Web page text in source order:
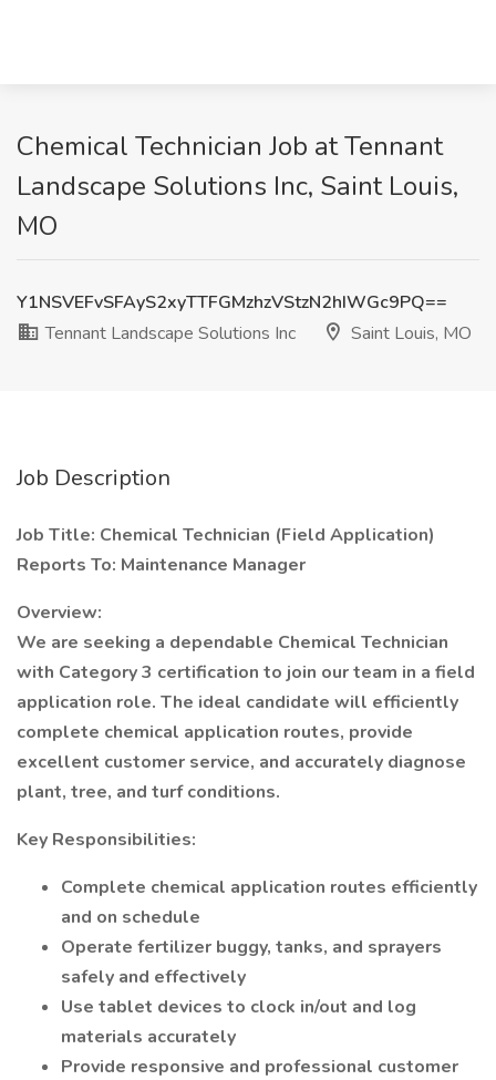
Chemical Technician Job at Tennant
Landscape Solutions Inc, Saint Louis,
MO
Y1NSVEFvSFAyS2xyTTFGMzhzVStzN2hIWGc9PQ==
Tennant Landscape Solutions Inc
Saint Louis, MO
Job Description
Job Title: Chemical Technician (Field Application)
Reports To: Maintenance Manager
Overview:
We are seeking a dependable Chemical Technician
with Category 3 certification to join our team in a field
application role. The ideal candidate will efficiently
complete chemical application routes, provide
excellent customer service, and accurately diagnose
plant, tree, and turf conditions.
Key Responsibilities:
Complete chemical application routes efficiently
and on schedule
Operate fertilizer buggy, tanks, and sprayers
safely and effectively
Use tablet devices to clock in/out and log
materials accurately
Provide responsive and professional customer